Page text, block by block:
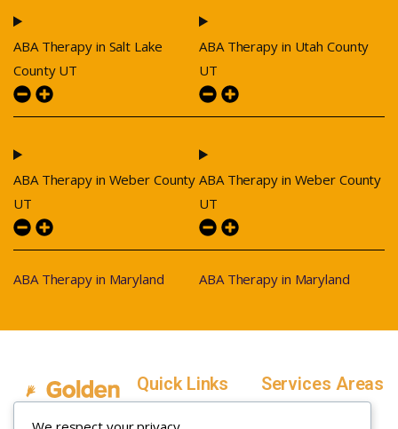
ABA Therapy in Salt Lake
County UT
ABA Therapy in Weber County
UT
ABA Therapy in Maryland
ABA Therapy in Utah County
UT
ABA Therapy in Weber County
UT
ABA Therapy in Maryland
Quick Links
Home
Services Areas